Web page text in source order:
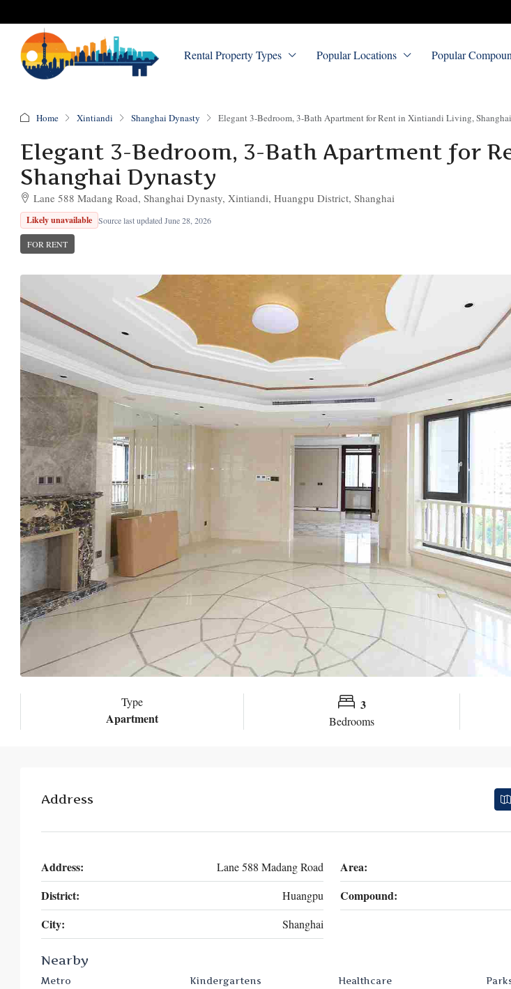
Rental Property Types Popular Locations Popular
Home Xintiandi Shanghai Dynasty Elegant 3-Bedroom, 3-Bath Apartment for Rent in Xintiandi Living,
Elegant 3-Bedroom, 3-Bath Apartment for
Shanghai Dynasty
Lane 588 Madang Road, Shanghai Dynasty, Xintiandi, Huangpu District, Shanghai
Likely unavailable Source last updated June 28, 2026
FOR RENT
Type
Apartment
3
Bedrooms
Address
Address: Lane 588 Madang Road Area:
District: Huangpu Compound:
City: Shanghai
Nearby
Metro
Kindergartens
Healthcare